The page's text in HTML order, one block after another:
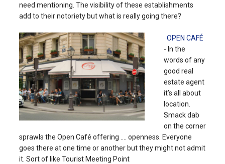
need mentioning. The visibility of these establishments
add to their notoriety but what is really going there?
OPEN CAFÉ
- In the
words of any
good real
estate agent
it’s all about
location.
Smack dab
on the corner
sprawls the Open Café offering .... openness. Everyone
goes there at one time or another but they might not admit
it. Sort of like Tourist Meeting Point